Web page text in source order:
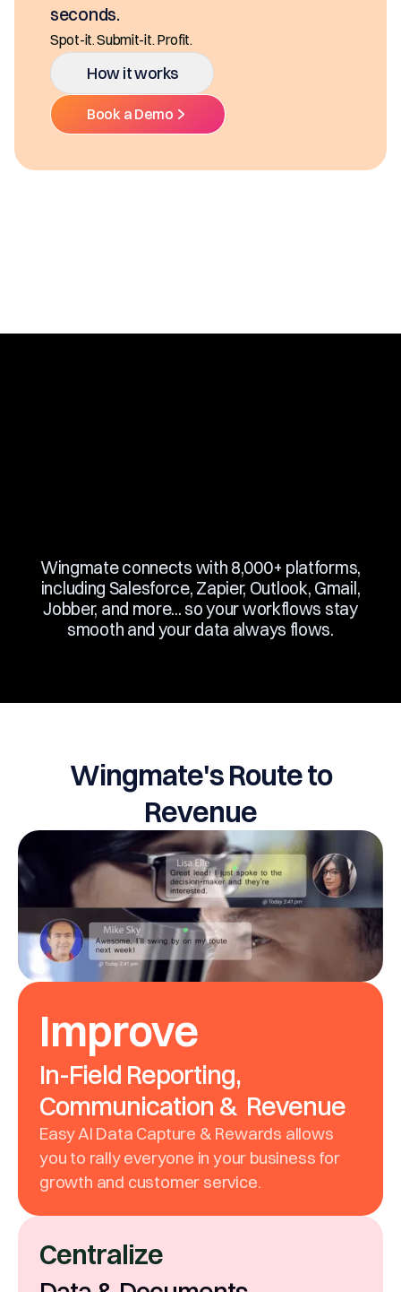
seconds.
Spot-it. Submit-it. Profit.
How it works
Book a Demo
Wingmate connects with 8,000+ platforms,
including Salesforce, Zapier, Outlook, Gmail,
Jobber, and more... so your workflows stay
smooth and your data always flows.
Wingmate's Route to
Revenue
Improve
In-Field Reporting,
Communication & Revenue
Easy AI Data Capture & Rewards allows
you to rally everyone in your business for
growth and customer service.
Centralize